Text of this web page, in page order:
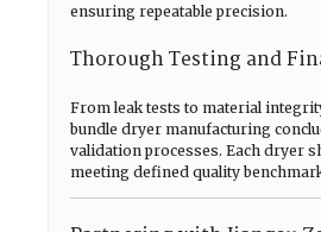
ensuring repeatable precision.
Thorough Testing and
From leak tests to material
bundle dryer manufacturing
validation processes. Each dryer
meeting defined quality